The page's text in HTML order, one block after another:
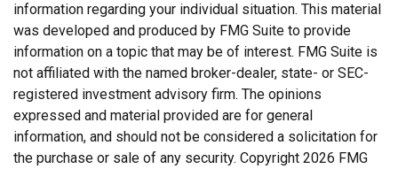
information regarding your individual situation. This material
was developed and produced by FMG Suite to provide
information on a topic that may be of interest. FMG Suite is
not affiliated with the named broker-dealer, state- or SEC-
registered investment advisory firm. The opinions
expressed and material provided are for general
information, and should not be considered a solicitation for
the purchase or sale of any security. Copyright 2026 FMG